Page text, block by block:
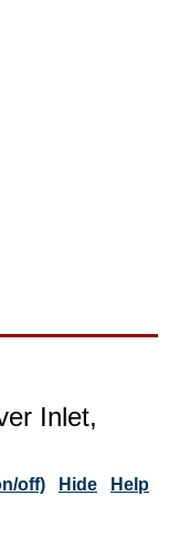
Inlet,
off) Hide Help